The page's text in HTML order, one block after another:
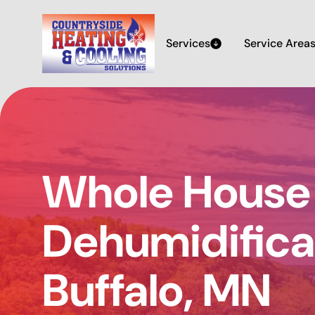
Services Service Areas
Whole House
Buffalo, MN